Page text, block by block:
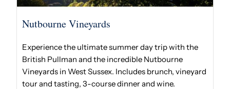
Nutbourne Vineyards
Experience the ultimate summer day trip with the
British Pullman and the incredible Nutbourne
Vineyards in West Sussex. Includes brunch, vineyard
tour and tasting, 3-course dinner and wine.